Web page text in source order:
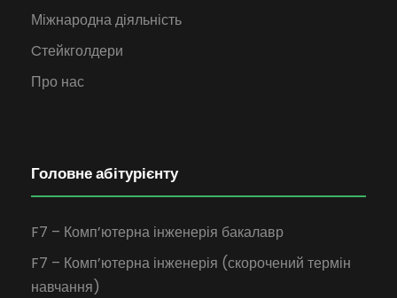
Міжнародна діяльність
Cтейкголдери
Про нас
Головне абітурієнту
F7 – Комп’ютерна інженерія бакалавр
F7 – Комп’ютерна інженерія (скорочений термін
навчання)